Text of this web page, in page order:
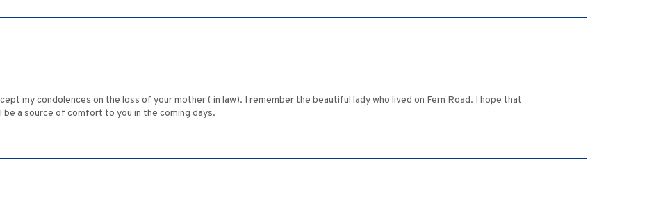
my condolences on the loss of your mother ( in law). I remember the beautiful lady who lived on Fern Road. I hope that
be a source of comfort to you in the coming days.